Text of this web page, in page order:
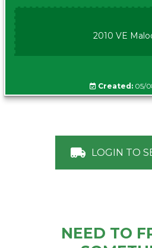
2010 VE
Created: 05/
LOGIN TO
NEED TO